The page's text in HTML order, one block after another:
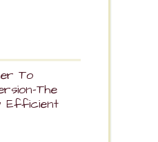
To
The
Efficient